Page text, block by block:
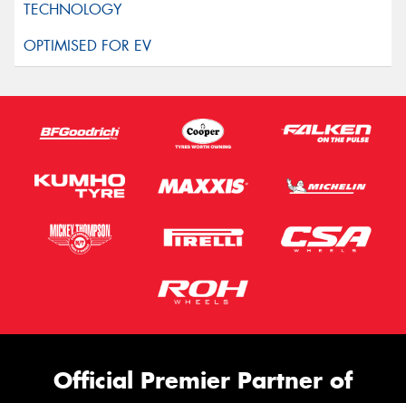
Official Premier Partner of